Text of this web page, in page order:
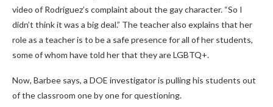
video of Rodriguez’s complaint about the gay character. “So I
didn’t think it was a big deal.” The teacher also explains that her
role as a teacher is to be a safe presence for all of her students,
some of whom have told her that they are LGBTQ+.
Now, Barbee says, a DOE investigator is pulling his students out
of the classroom one by one for questioning.